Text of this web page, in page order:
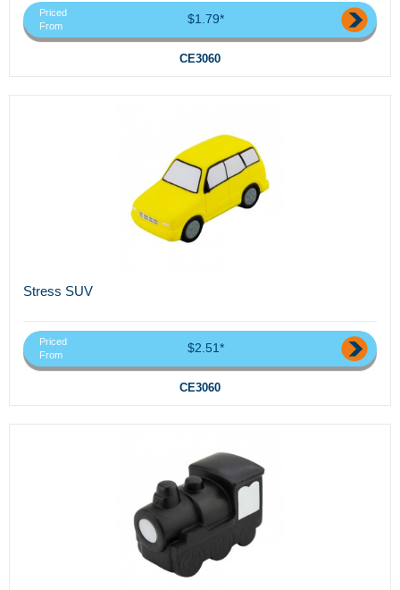
Priced
From
$1.79*
CE3060
Stress SUV
Priced
From
$2.51*
CE3060